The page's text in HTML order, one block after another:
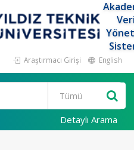
Araştırmacı Girişi English
Detaylı Arama